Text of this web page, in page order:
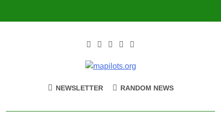
Mapilots.org
NEWSLETTER RANDOM NEWS